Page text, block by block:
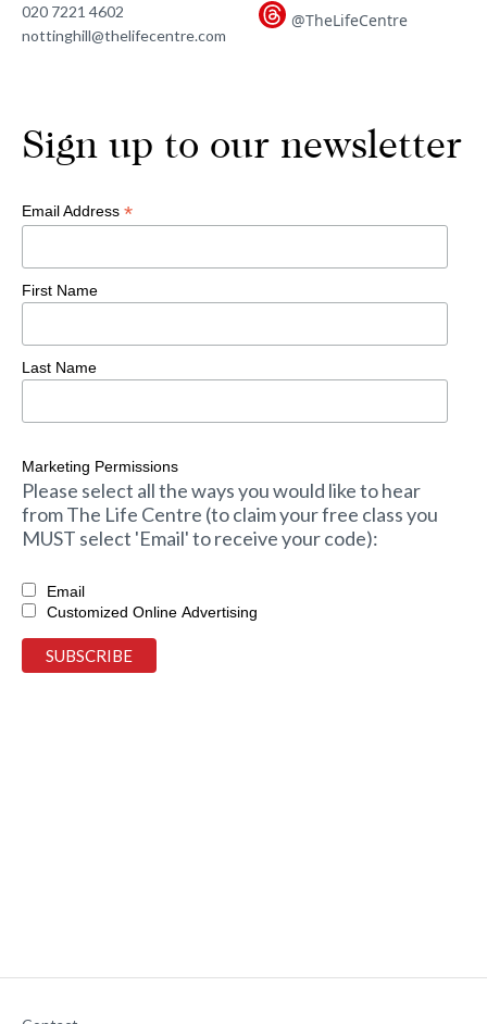
020 7221 4602
nottinghill@thelifecentre.com
@TheLifeCentre
Sign up to our newsletter
Email Address *
First Name
Last Name
Marketing Permissions
Please select all the ways you would like to hear
from The Life Centre (to claim your free class you
MUST select 'Email' to receive your code):
Email
Customized Online Advertising